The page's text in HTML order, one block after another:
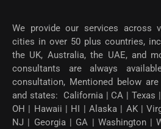
We provide our services across
cities in over 50 plus countries,
the UK, Australia, the UAE, and
consultants are always
consultation, Mentioned below
and states: California | CA | Texas
OH | Hawaii | HI | Alaska | AK |
NJ | Georgia | GA | Washington |